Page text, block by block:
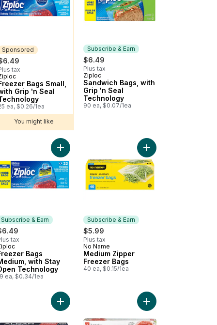
Sponsored
tax
Bags Small,
Grip 'n Seal
ea, $0.26/1ea
You might like
Subscribe & Earn
$6.49
Plus tax
Subscribe & Earn
Ziploc
Sandwich Bags, with
Grip 'n Seal
Technology
90 ea, $0.07/1ea
Foil 100 ft to cart
Subscribe & Earn
tax
& Earn
Bags
with Stay
Technology
ea, $0.34/1ea
Add Freezer Bags Medium, with Stay Open
Subscribe & Earn
$5.99
Plus tax
Subscribe & Earn
No Name
Medium Zipper
Freezer Bags
40 ea, $0.15/1ea
Add Medium Zipper
cm x 22.9 m (75 ft) to cart
Bags Large, with Stay Open Technology to cart
Add Foil Wrap, 100 ft to cartAdd Large Heavy